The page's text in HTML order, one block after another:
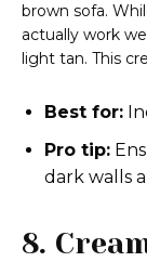
brown sofa.
actually work
light tan. This
Best for:
Pro tip:
dark walls
8.